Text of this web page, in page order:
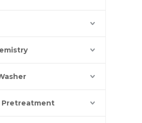
Pretreatment